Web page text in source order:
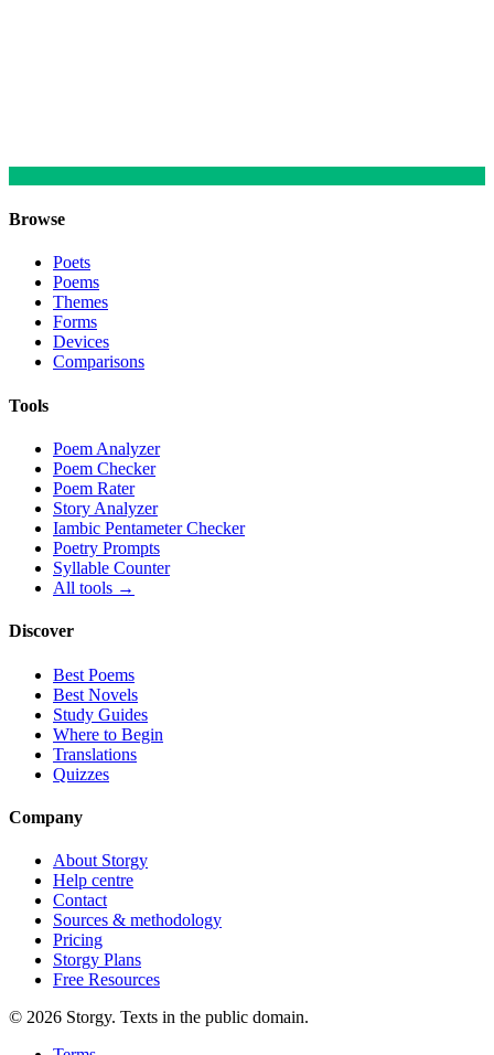
Browse
Poets
Poems
Themes
Forms
Devices
Comparisons
Tools
Poem Analyzer
Poem Checker
Poem Rater
Story Analyzer
Iambic Pentameter Checker
Poetry Prompts
Syllable Counter
All tools →
Discover
Best Poems
Best Novels
Study Guides
Where to Begin
Translations
Quizzes
Company
About Storgy
Help centre
Contact
Sources & methodology
Pricing
Storgy Plans
Free Resources
© 2026 Storgy. Texts in the public domain.